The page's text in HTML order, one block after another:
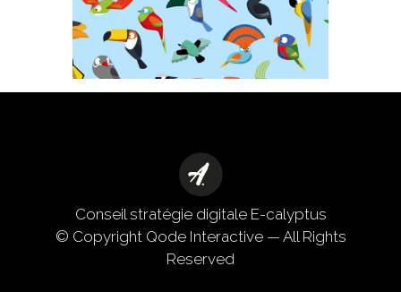
Conseil stratégie digitale E-calyptus
© Copyright Qode Interactive— All Rights
Reserved